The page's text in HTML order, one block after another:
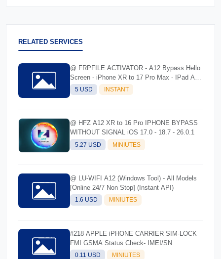
RELATED SERVICES
@ FRPFILE ACTIVATOR - A12 Bypass Hello
Screen - iPhone XR to 17 Pro Max - IPad A12
To M3
5 USD INSTANT
@ HFZ A12 XR to 16 Pro IPHONE BYPASS
WITHOUT SIGNAL iOS 17.0 - 18.7 - 26.0.1
5.27 USD MINIUTES
@ LU-WIFI A12 (Windows Tool) - All Models
[Online 24/7 Non Stop] (Instant API)
1.6 USD MINIUTES
#218 APPLE iPHONE CARRIER SIM-LOCK
FMI GSMA Status Check- IMEI/SN
0.11 USD MINIUTES